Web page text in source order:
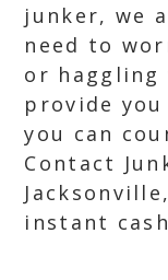
junker, we
need to
or
provide
you can
Contact
instant